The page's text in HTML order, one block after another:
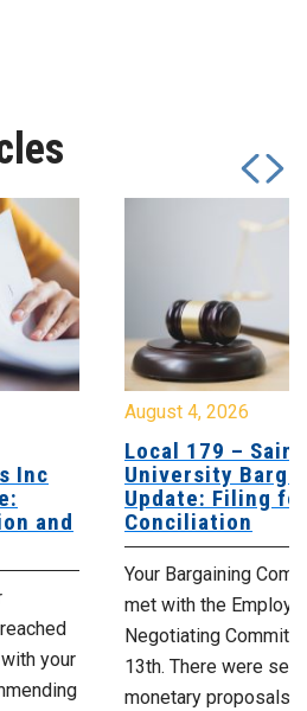
Inc
and
your
August 4, 2026
Local 179 – Saint
University
Update: Filing
Conciliation
Your Bargaining
met with the
Negotiating
13th. There were
monetary proposals